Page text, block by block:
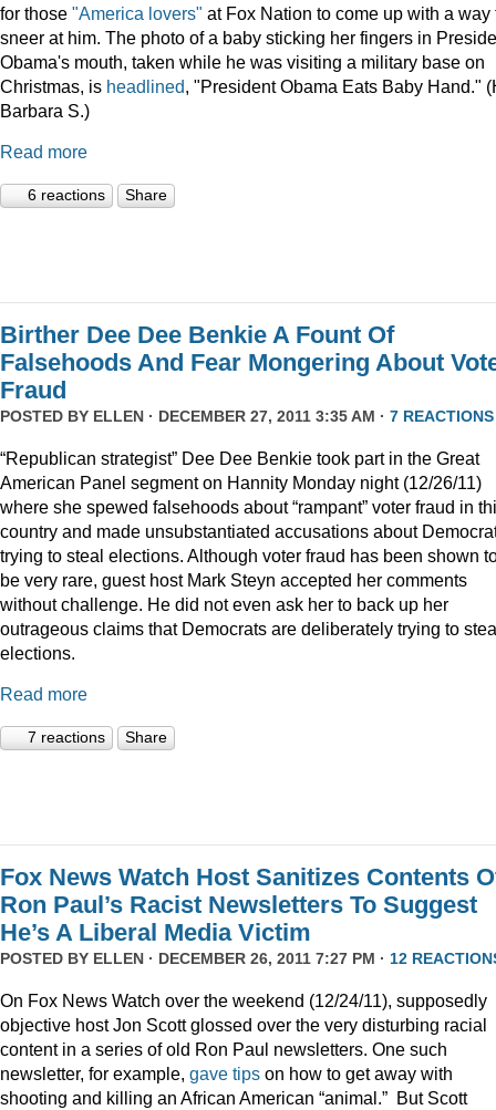
for those "America lovers" at Fox Nation to come up with a way
sneer at him. The photo of a baby sticking her fingers in
Obama's mouth, taken while he was visiting a military base on
Christmas, is headlined, "President Obama Eats Baby Hand."
Barbara S.)
Read more
6 reactions Share
Birther Dee Dee Benkie A Fount Of
Falsehoods And Fear Mongering About
Fraud
POSTED BY ELLEN · DECEMBER 27, 2011 3:35 AM · 7 REACTIONS
“Republican strategist” Dee Dee Benkie took part in the Great
American Panel segment on Hannity Monday night (12/26/11)
where she spewed falsehoods about “rampant” voter fraud in
country and made unsubstantiated accusations about
trying to steal elections. Although voter fraud has been shown
be very rare, guest host Mark Steyn accepted her comments
without challenge. He did not even ask her to back up her
outrageous claims that Democrats are deliberately trying to
elections.
Read more
7 reactions Share
Fox News Watch Host Sanitizes Contents
Ron Paul’s Racist Newsletters To Suggest
He’s A Liberal Media Victim
POSTED BY ELLEN · DECEMBER 26, 2011 7:27 PM · 12
On Fox News Watch over the weekend (12/24/11), supposedly
objective host Jon Scott glossed over the very disturbing racial
content in a series of old Ron Paul newsletters. One such
newsletter, for example, gave tips on how to get away with
shooting and killing an African American “animal.” But Scott